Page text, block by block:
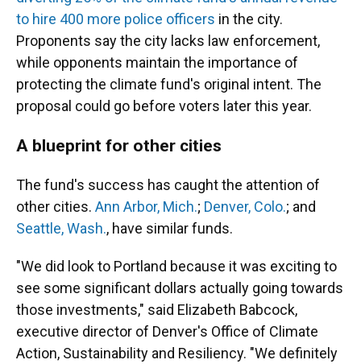
to hire 400 more police officers in the city.
Proponents say the city lacks law enforcement,
while opponents maintain the importance of
protecting the climate fund's original intent. The
proposal could go before voters later this year.
A blueprint for other cities
The fund's success has caught the attention of
other cities. Ann Arbor, Mich.; Denver, Colo.; and
Seattle, Wash., have similar funds.
"We did look to Portland because it was exciting to
see some significant dollars actually going towards
those investments," said Elizabeth Babcock,
executive director of Denver's Office of Climate
Action, Sustainability and Resiliency. "We definitely